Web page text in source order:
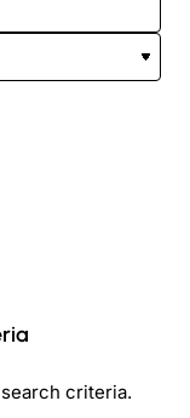
criteria.